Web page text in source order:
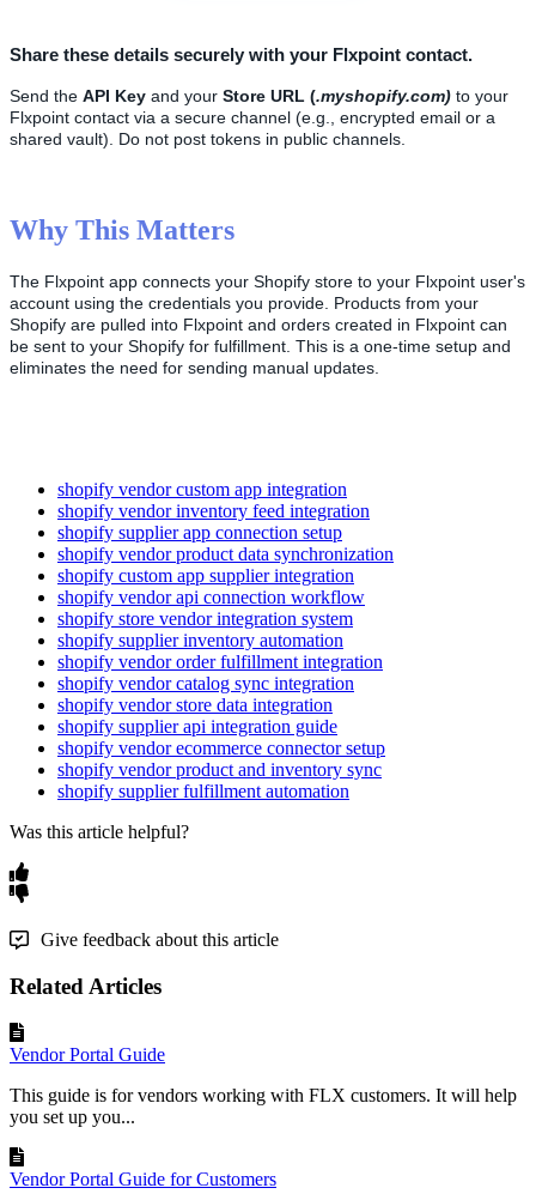
Share these details securely with your Flxpoint contact.
Send the API Key and your Store URL (.myshopify.com) to your
Flxpoint contact via a secure channel (e g encrypted email or a
shared vault) Do not post tokens in public channels
Why This Matters
The Flxpoint app connects your Shopify store to your Flxpoint user's
account using the credentials you provide Products from your
Shopify are pulled into Flxpoint and orders created in Flxpoint can
be sent to your Shopify for fulfillment This is a one-time setup and
eliminates the need for sending manual updates
shopify vendor custom app integration
shopify vendor inventory feed integration
shopify supplier app connection setup
shopify vendor product data synchronization
shopify custom app supplier integration
shopify vendor api connection workflow
shopify store vendor integration system
shopify supplier inventory automation
shopify vendor order fulfillment integration
shopify vendor catalog sync integration
shopify vendor store data integration
shopify supplier api integration guide
shopify vendor ecommerce connector setup
shopify vendor product and inventory sync
shopify supplier fulfillment automation
Was this article helpful?
Give feedback about this article
Related Articles
Vendor Portal Guide
This guide is for vendors working with FLX customers. It will help
you set up you...
Vendor Portal Guide for Customers